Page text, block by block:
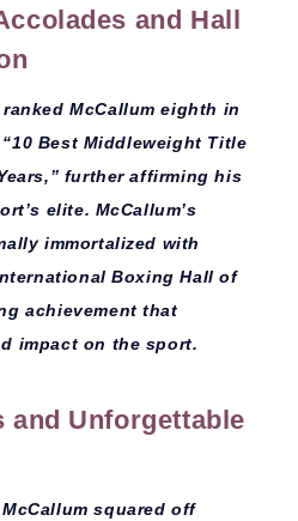
and Hall
ranked McCallumeighth in
“10 Best Middleweight Title
further affirming his
elite. McCallum’s
immortalized with
Boxing Hall of
achievement that
impact on the sport.
and Unforgettable
squared off